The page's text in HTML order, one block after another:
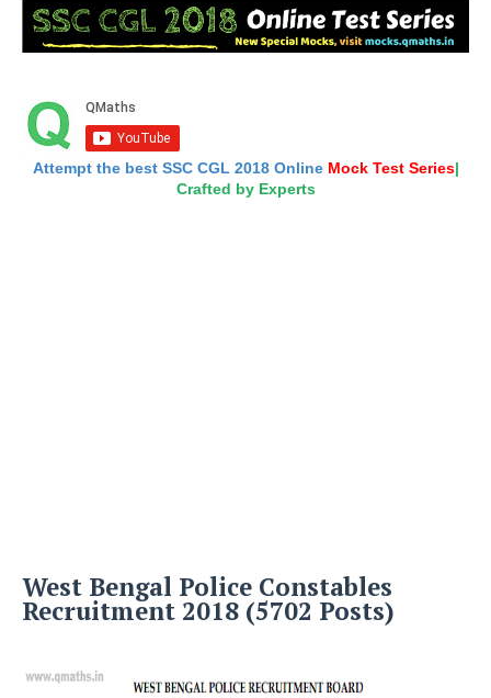
Attempt the best SSC CGL 2018 Online Mock Test Series|
Crafted by Experts
West Bengal Police Constables
Recruitment 2018 (5702 Posts)